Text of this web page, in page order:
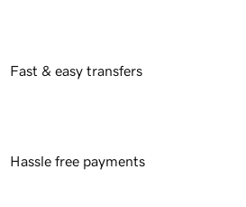
Fast & easy transfers
Hassle free payments